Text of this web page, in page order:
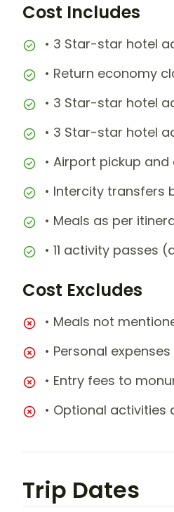
Cost Includes
• 3 Star-star hotel
• Return economy
• 3 Star-star hotel
• 3 Star-star hotel
• Airport pickup
• Intercity transfers
• Meals as per
• 11 activity passes
Cost Excludes
• Meals not
• Personal
• Entry fees to
• Optional activities
Trip Dates